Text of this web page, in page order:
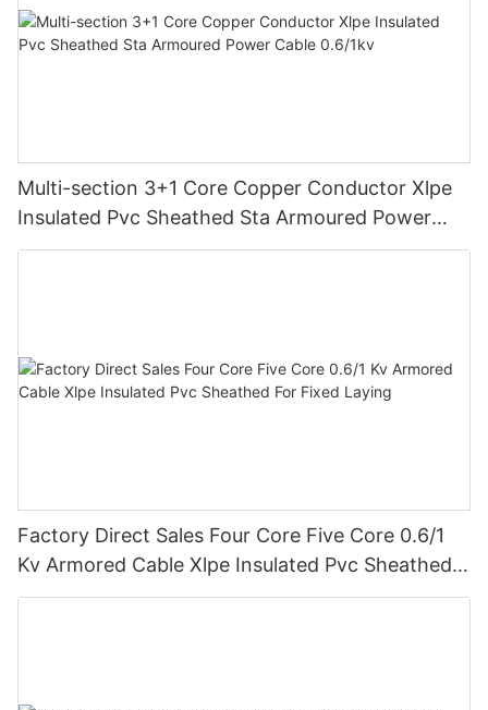
Multi-section 3+1 Core Copper Conductor Xlpe
Insulated Pvc Sheathed Sta Armoured Power
Cable 0.6/1kv
Factory Direct Sales Four Core Five Core 0.6/1
Kv Armored Cable Xlpe Insulated Pvc Sheathed
For Fixed Laying